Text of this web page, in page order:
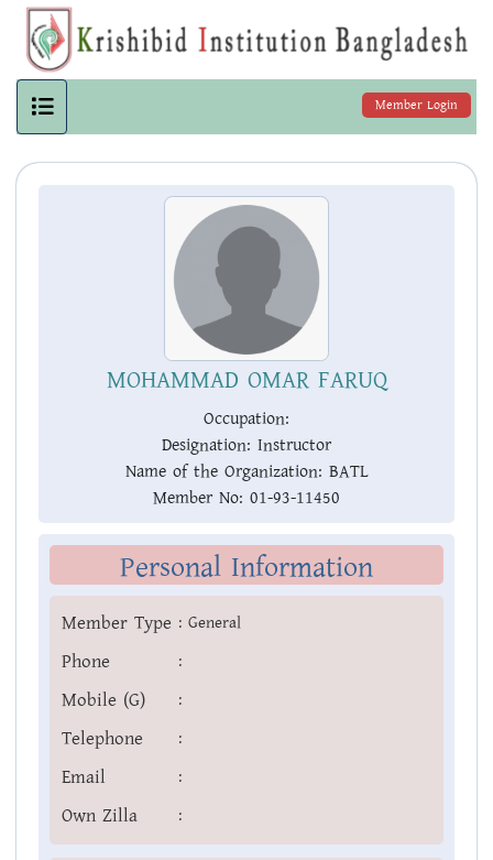
Member Login
MOHAMMAD OMAR FARUQ
Occupation:
Designation: Instructor
Name of the Organization: BATL
Member No: 01-93-11450
Personal Information
Member Type : General
Phone :
Mobile (G) :
Telephone :
Email :
Own Zilla :